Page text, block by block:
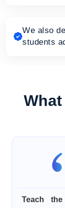
We also
students
Teach